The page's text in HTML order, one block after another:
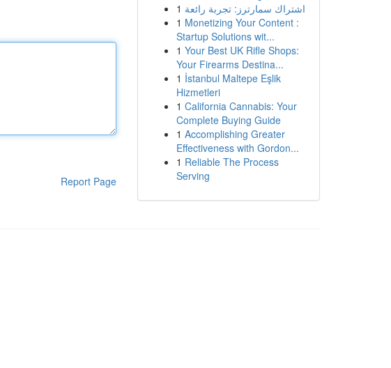
Report Page
1 اشتراك سمارترز: تجربة رائعة
1 Monetizing Your Content :
Startup Solutions wit...
1 Your Best UK Rifle Shops:
Your Firearms Destina...
1 İstanbul Maltepe Eşlik
Hizmetleri
1 California Cannabis: Your
Complete Buying Guide
1 Accomplishing Greater
Effectiveness with Gordon...
1 Reliable The Process
Serving